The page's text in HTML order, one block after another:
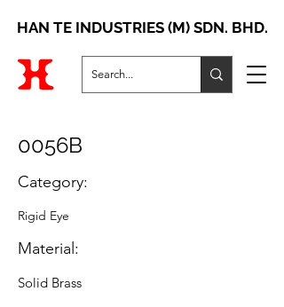
HAN TE INDUSTRIES (M) SDN. BHD.
0056B
Category:
Rigid Eye
Material:
Solid Brass